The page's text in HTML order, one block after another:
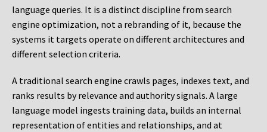
language queries. It is a distinct discipline from search
engine optimization, not a rebranding of it, because the
systems it targets operate on different architectures and
different selection criteria.
A traditional search engine crawls pages, indexes text, and
ranks results by relevance and authority signals. A large
language model ingests training data, builds an internal
representation of entities and relationships, and at